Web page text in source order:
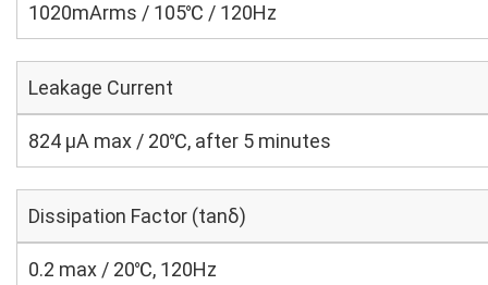
1020mArms / 105℃ / 120Hz
Leakage Current
824 μA max / 20℃, after 5 minutes
Dissipation Factor (tanδ)
0.2 max / 20℃, 120Hz